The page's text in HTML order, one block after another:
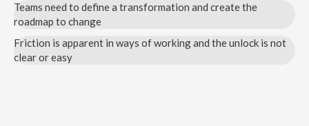
Teams need to define a transformation and create the
roadmap to change
Friction is apparent in ways of working and the unlock is not
clear or easy